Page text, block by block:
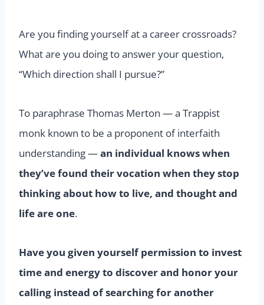
Are you finding yourself at a career crossroads?
What are you doing to answer your question,
“Which direction shall I pursue?”
To paraphrase Thomas Merton — a Trappist
monk known to be a proponent of interfaith
understanding —an individual knows when
they’ve found their vocation when they stop
thinking about how to live, and thought and
life are one.
Have you given yourself permission to invest
time and energy to discover and honor your
calling instead of searching for another